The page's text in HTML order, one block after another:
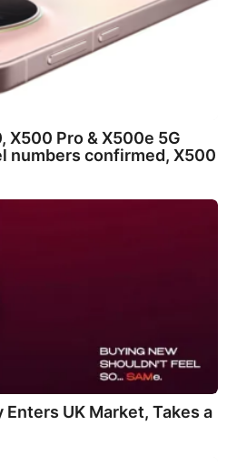
X500 Pro & X500e 5G
numbers confirmed, X500
UK Market, Takes a